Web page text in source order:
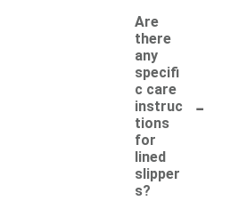
Are
there
any
specifi
c care
instruc
tions
for
lined
slipper
s?
-